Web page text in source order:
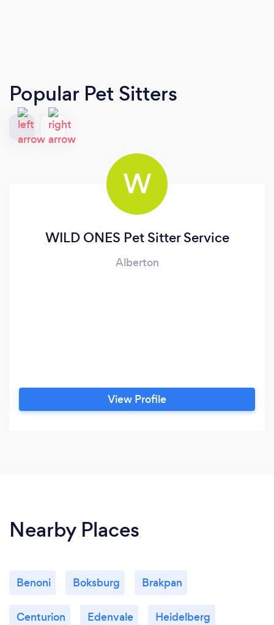
Popular Pet Sitters
W
WILD ONES Pet Sitter Service
Alberton
View Profile
Nearby Places
Benoni Boksburg Brakpan
Centurion Edenvale Heidelberg